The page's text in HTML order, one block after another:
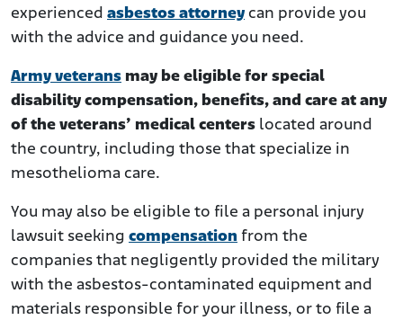
experienced asbestos attorney can provide you
with the advice and guidance you need.
Army veterans may be eligible for special
disability compensation, benefits, and care at any
of the veterans’ medical centers located around
the country, including those that specialize in
mesothelioma care.
You may also be eligible to file a personal injury
lawsuit seeking compensation from the
companies that negligently provided the military
with the asbestos-contaminated equipment and
materials responsible for your illness, or to file a